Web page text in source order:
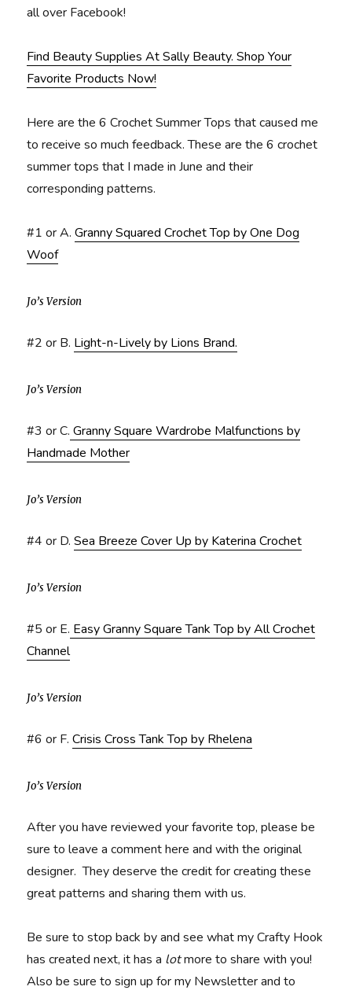
all over Facebook!
Find Beauty Supplies At Sally Beauty. Shop Your
Favorite Products Now!
Here are the 6 Crochet Summer Tops that caused me
to receive so much feedback. These are the 6 crochet
summer tops that I made in June and their
corresponding patterns.
#1 or A.Granny Squared Crochet Top by One Dog
Woof
Jo’s Version
#2 or B. Light-n-Lively by Lions Brand.
Jo’s Version
#3 or C. Granny Square Wardrobe Malfunctions by
Handmade Mother
Jo’s Version
#4 or D.Sea Breeze Cover Up by Katerina Crochet
Jo’s Version
#5 or E. Easy Granny Square Tank Top by All Crochet
Channel
Jo’s Version
#6 or F.Crisis Cross Tank Top by Rhelena
Jo’s Version
After you have reviewed your favorite top, please be
sure to leave a comment here and with the original
designer. They deserve the credit for creating these
great patterns and sharing them with us.
Be sure to stop back by and see what my Crafty Hook
has created next, it has a lotmore to share with you!
Also be sure to sign up for my Newsletter and to